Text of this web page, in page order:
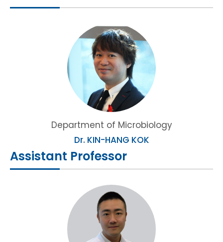
Department of Microbiology
Dr. KIN-HANG KOK
Assistant Professor